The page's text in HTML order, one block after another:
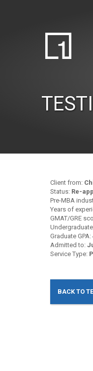
Client from:
Status: Re-
Pre-MBA
Years of
GMAT/GRE
Undergraduate
Graduate GPA:
Admitted to:
Service Type:
BACK TO